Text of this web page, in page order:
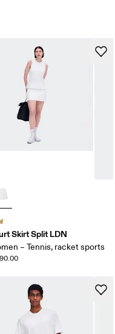
Skirt Split LDN
– Tennis, racket sports